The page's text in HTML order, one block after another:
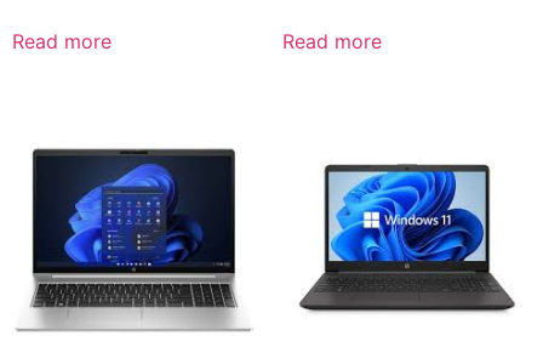
Read more Read more